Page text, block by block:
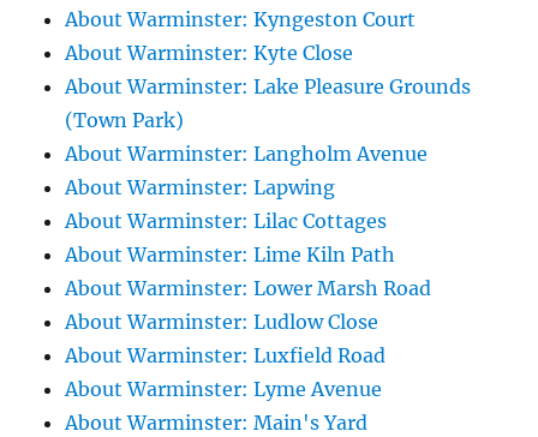
About Warminster: Kyngeston Court
About Warminster: Kyte Close
About Warminster: Lake Pleasure Grounds
(Town Park)
About Warminster: Langholm Avenue
About Warminster: Lapwing
About Warminster: Lilac Cottages
About Warminster: Lime Kiln Path
About Warminster: Lower Marsh Road
About Warminster: Ludlow Close
About Warminster: Luxfield Road
About Warminster: Lyme Avenue
About Warminster: Main's Yard